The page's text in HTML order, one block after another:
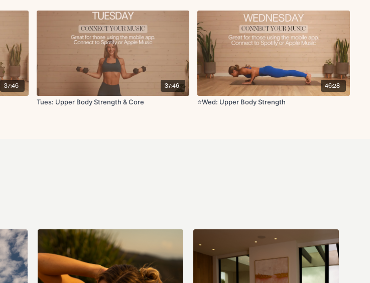
Superwoman to pullback
x2 rounds
Tabletop weighted deep core lifts
Forearm plank with side to side taps
Weighted bird dog crunch
Shoulder stretch
Thoracic rotation rolls
37:46 37:46
Tues: Upper Body Strength & Core
46:28
⭐️Wed: Upper Body Strength